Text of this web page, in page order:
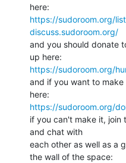
https://sudoroom.org/
discuss.sudoroom.org/
and you should donate
https://sudoroom.org/
and if you want to
https://sudoroom.org/
if you can't make it, join
and chat with
each other as well as a